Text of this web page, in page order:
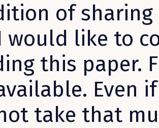
of
would like to
this paper.
Even
take that